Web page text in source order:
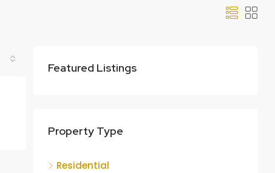
Featured Listings
Property Type
Residential